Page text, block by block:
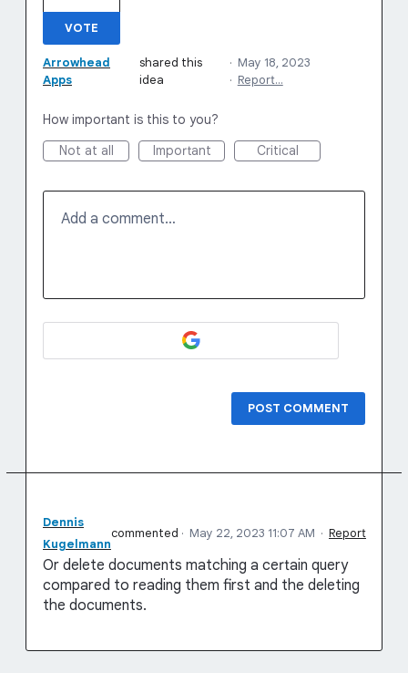
VOTE
Arrowhead
Apps
shared this
idea
· May 18, 2023
· Report…
How important is this to you?
Not at all
Important Critical
Add a comment…
POST COMMENT
Dennis
Kugelmann
commented · May 22, 2023 11:07 AM · Report
Or delete documents matching a certain query
compared to reading them first and the deleting
the documents.